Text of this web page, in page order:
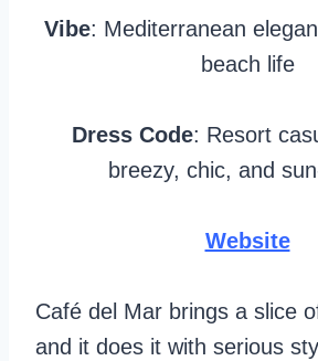
Vibe: Mediterranean
beach life
Dress Code: Resort
breezy, chic, and
Website
Café del Mar brings a slice
and it does it with serious